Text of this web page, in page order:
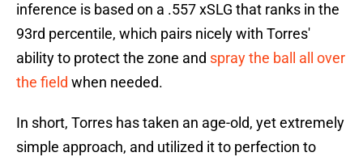
inference is based on a .557 xSLG that ranks in the
93rd percentile, which pairs nicely with Torres'
ability to protect the zone and spray the ball all over
the field when needed.
In short, Torres has taken an age-old, yet extremely
simple approach, and utilized it to perfection to